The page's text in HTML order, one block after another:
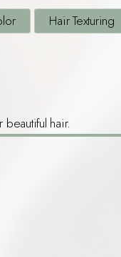
Hair Texturing
hair.